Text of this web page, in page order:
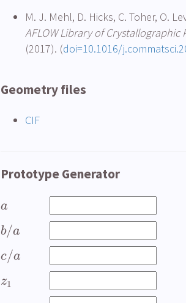
M. J. Mehl, D. Hicks, C. Toher, O.
AFLOW Library of Crystallographic
(2017). (doi=10.1016/
Geometry files
CIF
Prototype Generator
a
b/a
c/a
z1